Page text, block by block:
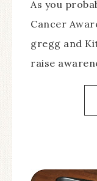
As you
Cancer
gregg and
raise